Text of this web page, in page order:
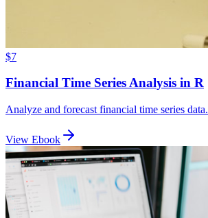
$7
Financial Time Series Analysis in R
Analyze and forecast financial time series data.
View Ebook